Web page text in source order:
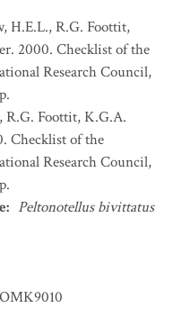
H.E.L., R.G. Foottit,
2000. Checklist of the
Research Council,
R.G. Foottit, K.G.A.
Checklist of the
Research Council,
: Peltonotellus bivittatus